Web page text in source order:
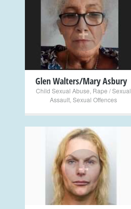
+
Glen Walters/Mary Asbury
Child Sexual Abuse Rape / Sexual
Assault Sexual Offences
+